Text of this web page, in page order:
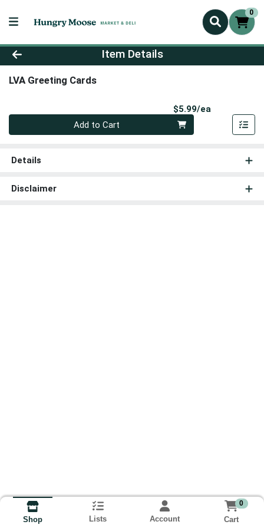
0
Product Details Page
Item Details
LVA Greeting Cards
$5.99/ea
Quantity 0
Add to Cart
Details
Disclaimer
Shop Lists Account
0
Cart